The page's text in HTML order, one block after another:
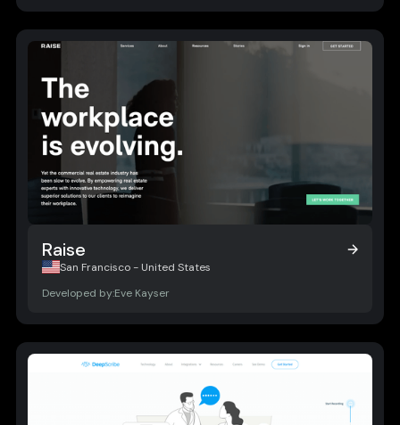
Raise
Raise
San Francisco - United States
Developed by:Eve Kayser